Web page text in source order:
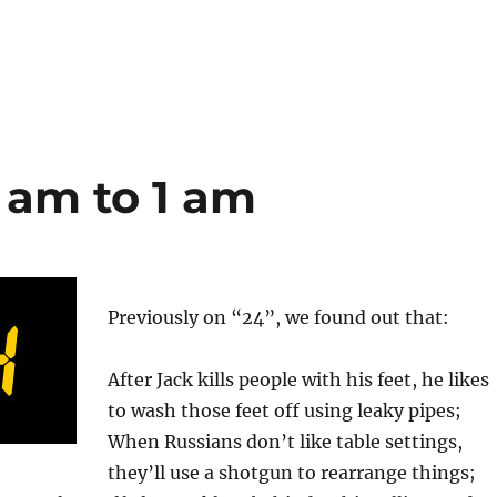
am to 1 am
Previously on “24”, we found out that:
After Jack kills people with his feet, he likes
to wash those feet off using leaky pipes;
When Russians don’t like table settings,
they’ll use a shotgun to rearrange things;